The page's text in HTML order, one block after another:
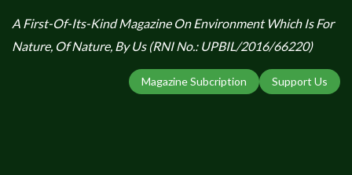
A First-Of-Its-Kind Magazine On Environment Which Is For
Nature, Of Nature, By Us (RNI No.: UPBIL/2016/66220)
Support Us
Magazine Subcription